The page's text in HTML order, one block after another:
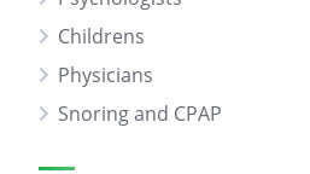
Childrens
Physicians
Snoring and CPAP